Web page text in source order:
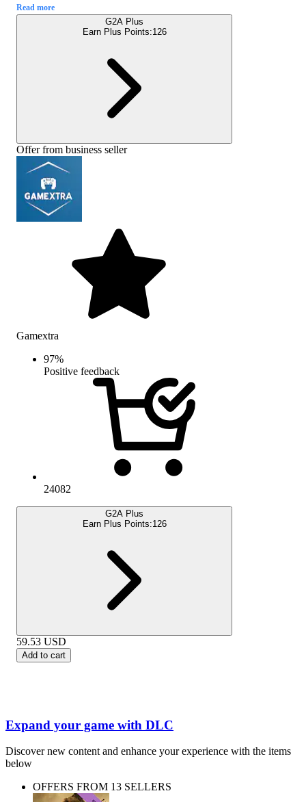
Read more
G2A Plus
Earn Plus Points:126
Offer from business seller
Gamextra
97%
Positive feedback
24082
G2A Plus
Earn Plus Points:126
59.53 USD
Add to cart
Expand your game with DLC
Discover new content and enhance your experience with the items
below
OFFERS FROM 13 SELLERS